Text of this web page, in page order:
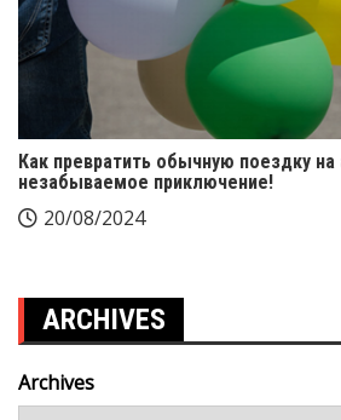
Как превратить обычную поездку на
незабываемое приключение!
20/08/2024
ARCHIVES
Archives